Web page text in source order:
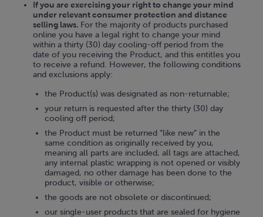
If you are exercising your right to change your mind
under relevant consumer protection and distance
selling laws. For the majority of products purchased
online you have a legal right to change your mind
within a thirty (30) day cooling-off period from the
date of you receiving the Product, and this entitles you
to receive a refund. However, the following conditions
and exclusions apply:
the Product(s) was designated as non-returnable;
your return is requested after the thirty (30) day
cooling off period;
the Product must be returned “like new” in the
same condition as originally received by you,
meaning all parts are included, all tags are attached,
any internal plastic wrapping is not opened or visibly
damaged, no other damage has been done to the
product, visible or otherwise;
the goods are not obsolete or discontinued;
our single-user products that are sealed for hygiene